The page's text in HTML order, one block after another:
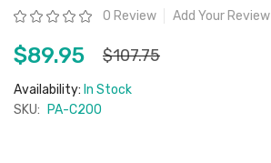
beginning
of
images
gallery
Rating: 0 Review Add Your Review
$89.95 $107.75
Availability: In Stock
SKU:
PA-C200